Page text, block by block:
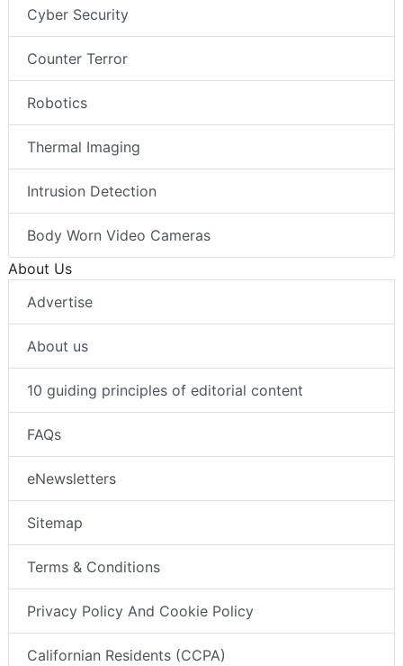
Cyber Security
Counter Terror
Robotics
Thermal Imaging
Intrusion Detection
Body Worn Video Cameras
About Us
Advertise
About us
10 guiding principles of editorial content
FAQs
eNewsletters
Sitemap
Terms & Conditions
Privacy Policy And Cookie Policy
Californian Residents (CCPA)